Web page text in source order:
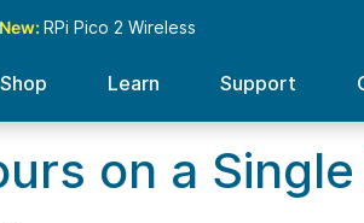
New: RPi Pico 2 Wireless
Shop Learn Support
on a